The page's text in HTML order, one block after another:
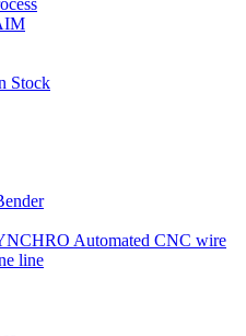
Stock
Automated CNC wire
line